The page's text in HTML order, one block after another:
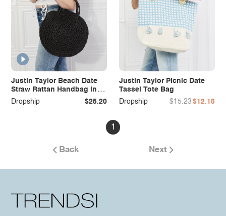
Justin Taylor Beach Date
Straw Rattan Handbag in
Black
Dropship $25.20
Justin Taylor Picnic Date
Tassel Tote Bag
Dropship
$15.23$12.18
1
Back Next